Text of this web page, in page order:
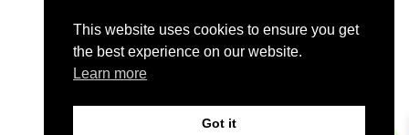
This website uses cookies to ensure you get
the best experience on our website.
Learn more
Got it